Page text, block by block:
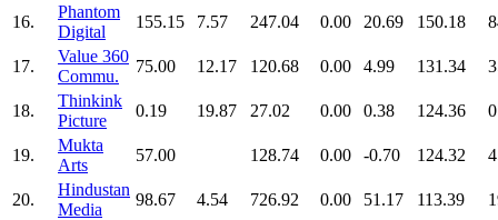
16.
Phantom
Digital
155.15 7.57 247.04 0.00 20.69 150.18
17.
Value 360
Commu.
75.00 12.17 120.68 0.00 4.99 131.34
18.
Thinkink
Picture
0.19 19.87 27.02 0.00 0.38 124.36
19.
Mukta
Arts
57.00 128.74 0.00 -0.70 124.32
20.
Hindustan
Media
98.67 4.54 726.92 0.00 51.17 113.39